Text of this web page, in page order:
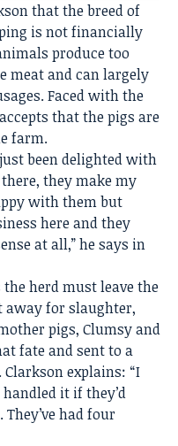
that the breed of
is not financially
produce too
meat and can largely
Faced with the
that the pigs are
farm.
just been delighted with
they make my
with them but
here and they
at all,” he says in
herd must leave the
away for slaughter,
pigs, Clumsy and
fate and sent to a
explains: “I
it if they’d
had four